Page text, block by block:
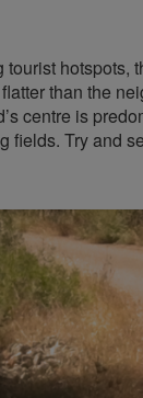
tourist hotspots,
than the
centre is
fields. Try and